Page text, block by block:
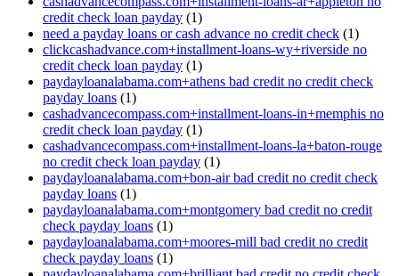
credit check loan payday (1)
need a payday loans or cash advance no credit check (1)
clickcashadvance.com+installment-loans-wy+riverside no
credit check loan payday (1)
paydayloanalabama.com+athens bad credit no credit check
payday loans (1)
cashadvancecompass.com+installment-loans-in+memphis no
credit check loan payday (1)
cashadvancecompass.com+installment-loans-la+baton-rouge
no credit check loan payday (1)
paydayloanalabama.com+bon-air bad credit no credit check
payday loans (1)
paydayloanalabama.com+montgomery bad credit no credit
check payday loans (1)
paydayloanalabama.com+moores-mill bad credit no credit
check payday loans (1)